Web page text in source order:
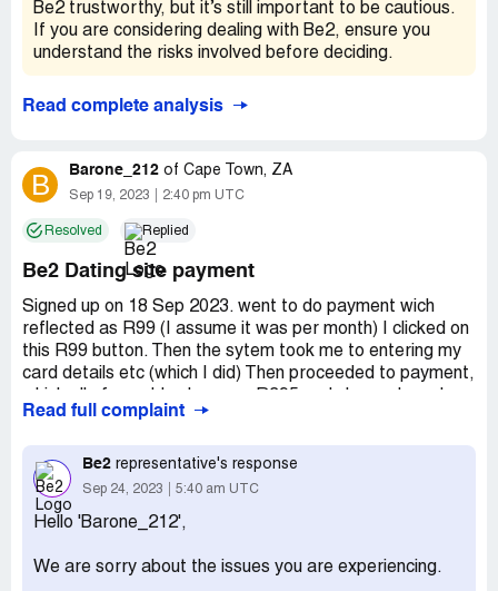
Be2 trustworthy, but it’s still important to be cautious.
If you are considering dealing with Be2, ensure you
understand the risks involved before deciding.
Read complete analysis
B Barone_212 of Cape Town, ZA
Sep 19, 2023 2:40 pm UTC
Resolved Replied
Be2 Dating site payment
Signed up on 18 Sep 2023. went to do payment wich
reflected as R99 (I assume it was per month) I clicked on
this R99 button. Then the sytem took me to entering my
card details etc (which I did) Then proceeded to payment,
attempted to cancel this payment, by pressing the cancel
work. Again I just got billed for an amount I did select.
Desired outcome:I want my money back. Or atleast the
difference. I was prepared to by R99. Not R395
Read full complaint
Be2 representative's response
Sep 24, 2023 5:40 am UTC
Hello 'Barone_212',
We are sorry about the issues you are experiencing.